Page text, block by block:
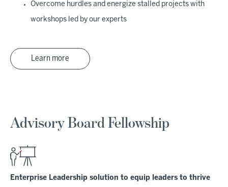
Overcome hurdles and energize stalled projects with
workshops led by our experts
Learn more
Advisory Board Fellowship
Enterprise Leadership solution to equip leaders to thrive